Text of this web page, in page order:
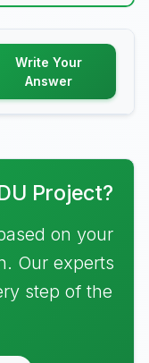
Write Your
Answer
Project?
on your
Our experts
step of the